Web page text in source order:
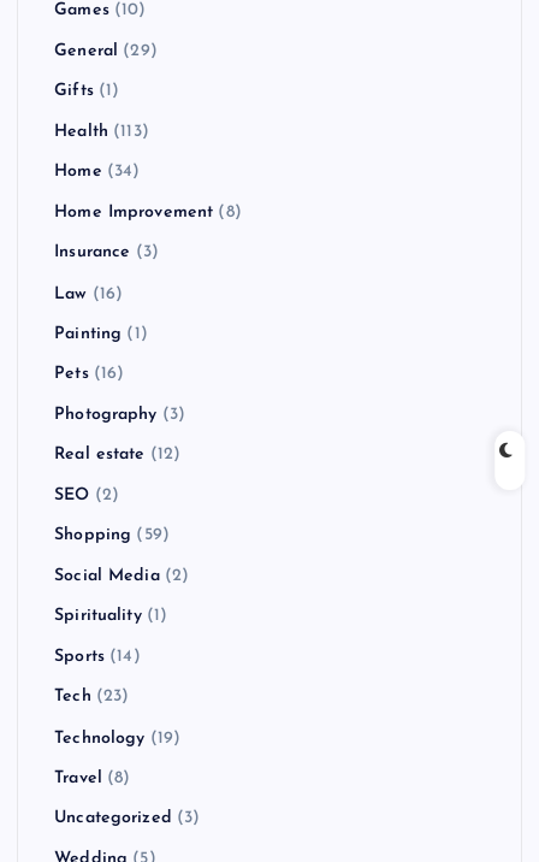
Games(10)
General (29)
Gifts(1)
Health (113)
Home (34)
Home Improvement (8)
Insurance (3)
Law (16)
Painting (1)
Pets(16)
Photography (3)
Real estate (12)
SEO (2)
Shopping (59)
Social Media(2)
Spirituality(1)
Sports(14)
Tech (23)
Technology (19)
Travel (8)
Uncategorized (3)